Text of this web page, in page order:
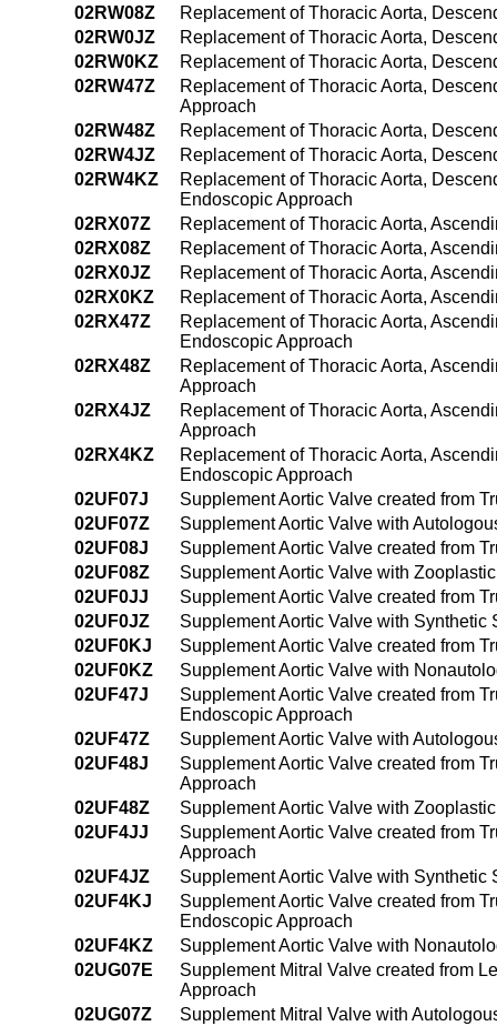
02RW08Z
Replacement of Thoracic Aorta,
02RW0JZ
Replacement of Thoracic Aorta,
02RW0KZ
Replacement of Thoracic Aorta,
02RW47Z
Replacement of Thoracic Aorta,
Approach
02RW48Z
Replacement of Thoracic Aorta,
02RW4JZ
Replacement of Thoracic Aorta,
02RW4KZ
Replacement of Thoracic Aorta,
Endoscopic Approach
02RX07Z
Replacement of Thoracic Aorta,
02RX08Z
Replacement of Thoracic Aorta,
02RX0JZ
Replacement of Thoracic Aorta,
02RX0KZ
Replacement of Thoracic Aorta,
02RX47Z
Replacement of Thoracic Aorta,
Endoscopic Approach
02RX48Z
Replacement of Thoracic Aorta,
Approach
02RX4JZ
Replacement of Thoracic Aorta,
Approach
02RX4KZ
Replacement of Thoracic Aorta,
Endoscopic Approach
02UF07J
Supplement Aortic Valve created from
02UF07Z
Supplement Aortic Valve with
02UF08J
Supplement Aortic Valve created from
02UF08Z
Supplement Aortic Valve with
02UF0JJ
Supplement Aortic Valve created from
02UF0JZ
Supplement Aortic Valve with Synthetic
02UF0KJ
Supplement Aortic Valve created from
02UF0KZ
Supplement Aortic Valve with
02UF47J
Supplement Aortic Valve created from
Endoscopic Approach
02UF47Z
Supplement Aortic Valve with
02UF48J
Supplement Aortic Valve created from
Approach
02UF48Z
Supplement Aortic Valve with
02UF4JJ
Supplement Aortic Valve created from
Approach
02UF4JZ
Supplement Aortic Valve with
02UF4KJ
Supplement Aortic Valve created from
Endoscopic Approach
02UF4KZ
Supplement Aortic Valve with
02UG07E
Supplement Mitral Valve created from
Approach
02UG07Z
Supplement Mitral Valve with